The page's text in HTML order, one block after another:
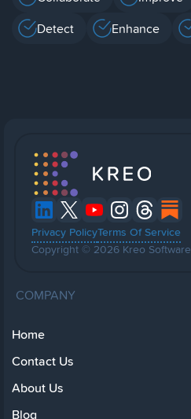
Detect
Enhance
Privacy PolicyTerms Of Service
Copyright © 2026 Kreo Software
COMPANY
Home
Contact Us
About Us
Blog